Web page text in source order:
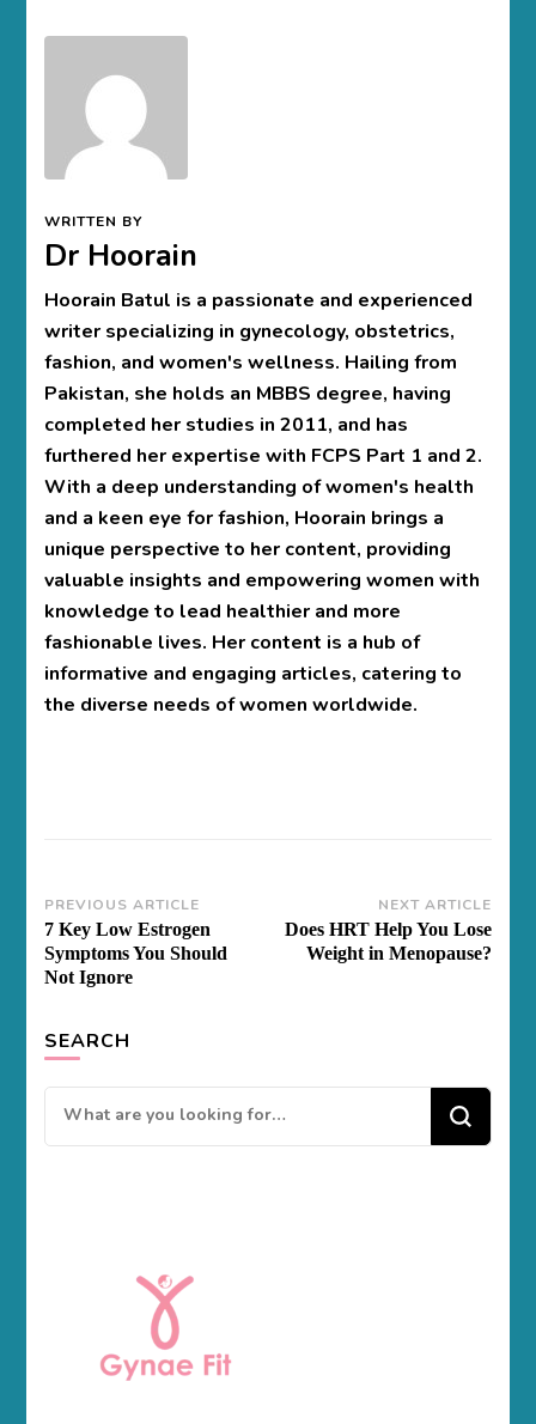
WRITTEN BY
Dr Hoorain
Hoorain Batul is a passionate and experienced
writer specializing in gynecology, obstetrics,
fashion, and women's wellness. Hailing from
Pakistan, she holds an MBBS degree, having
completed her studies in 2011, and has
furthered her expertise with FCPS Part 1 and 2.
With a deep understanding of women's health
and a keen eye for fashion, Hoorain brings a
unique perspective to her content, providing
valuable insights and empowering women with
knowledge to lead healthier and more
fashionable lives. Her content is a hub of
informative and engaging articles, catering to
the diverse needs of women worldwide.
Post
Navigation
PREVIOUS ARTICLE
7 Key Low Estrogen
Symptoms You Should
Not Ignore
NEXT ARTICLE
Does HRT Help You Lose
Weight in Menopause?
SEARCH
Looking
for